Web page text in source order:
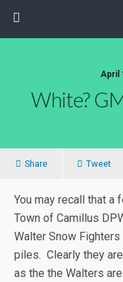
April
White?
Share Tweet
You may recall that
Town of Camillus
Walter Snow
piles. Clearly they
as the the Walters